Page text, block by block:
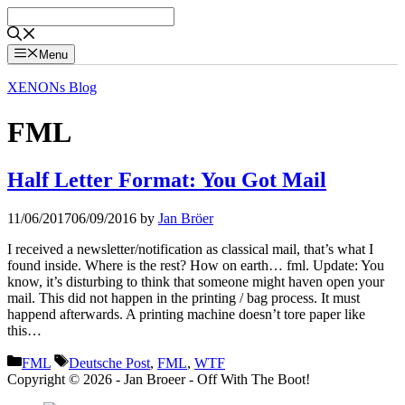
to
content
Menu
XENONs Blog
FML
Half Letter Format: You Got Mail
11/06/201706/09/2016 by Jan Bröer
I received a newsletter/notification as classical mail, that’s what I
found inside. Where is the rest? How on earth… fml. Update: You
know, it’s disturbing to think that someone might haven open your
mail. This did not happen in the printing / bag process. It must
happend afterwards. A printing machine doesn’t tore paper like
this…
Categories
FML Tags
Deutsche Post, FML, WTF
Copyright © 2026 - Jan Broeer - Off With The Boot!